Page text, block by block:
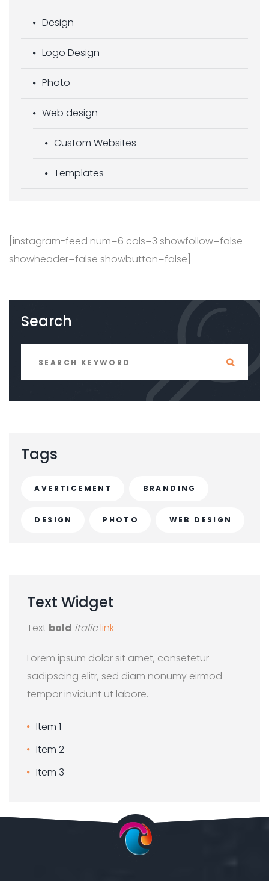
Design
Logo Design
Photo
Web design
Custom Websites
Templates
[instagram-feed num=6 cols=3 showfollow=false
showheader=false showbutton=false]
Search
Tags
AVERTICEMENT BRANDING
DESIGN PHOTO WEB DESIGN
Text Widget
Text bold italiclink
Lorem ipsum dolor sit amet, consetetur
sadipscing elitr, sed diam nonumy eirmod
tempor invidunt ut labore.
Item 1
Item 2
Item 3